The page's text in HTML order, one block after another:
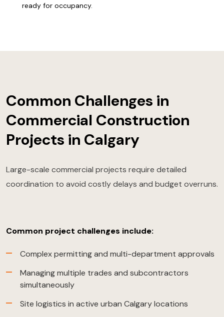
ready for occupancy.
Common Challenges in
Commercial Construction
Projects in Calgary
Large-scale commercial projects require detailed
coordination to avoid costly delays and budget overruns.
Common project challenges include:
Complex permitting and multi-department approvals
Managing multiple trades and subcontractors
simultaneously
Site logistics in active urban Calgary locations